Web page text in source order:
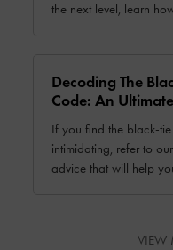
the next level, learn
Decoding The
Code: An
If you find the black-
intimidating, refer to
advice that
VIEW